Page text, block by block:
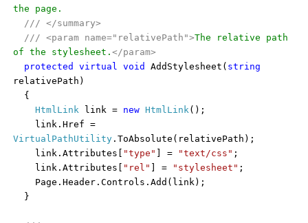
the page.
/// </summary>
/// <param name="relativePath">The relative path
of the stylesheet. </param>
protected
virtual void AddStylesheet( string
relativePath)
{
HtmlLink link = new HtmlLink ();
link.Href =
VirtualPathUtility .ToAbsolute(relativePath);
link.Attributes[ "type" ] = "text/css" ;
link.Attributes[ "rel" ] = "stylesheet" ;
Page.Header.Controls.Add(link);
}